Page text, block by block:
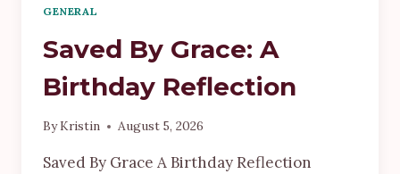
GENERAL
Saved By Grace: A
Birthday Reflection
ByKristin August 5, 2026
Saved By Grace A Birthday Reflection